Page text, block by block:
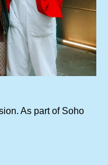
As part of Soho